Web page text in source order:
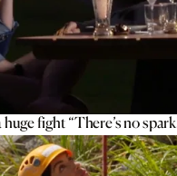
fight “There’s no